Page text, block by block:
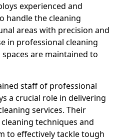
experienced and
handle the cleaning
areas with precision and
in professional cleaning
are maintained to
staff of professional
a crucial role in delivering
services. Their
techniques and
to effectively tackle tough